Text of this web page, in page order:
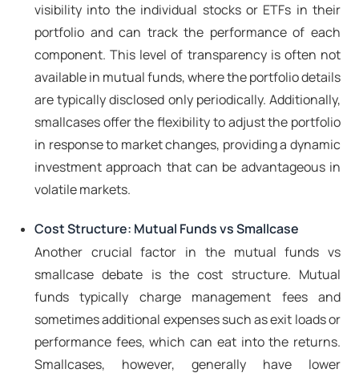
visibility into the individual stocks or ETFs in their
portfolio and can track the performance of each
component. This level of transparency is often not
available in mutual funds, where the portfolio details
are typically disclosed only periodically. Additionally,
smallcases offer the flexibility to adjust the portfolio
in response to market changes, providing a dynamic
investment approach that can be advantageous in
volatile markets.
Cost Structure: Mutual Funds vs Smallcase
Another crucial factor in the mutual funds vs
smallcase debate is the cost structure. Mutual
funds typically charge management fees and
sometimes additional expenses such as exit loads or
performance fees, which can eat into the returns.
Smallcases, however, generally have lower